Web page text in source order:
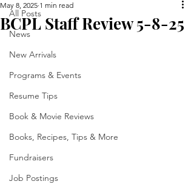
All Posts
News
New Arrivals
Programs & Events
Resume Tips
Book & Movie Reviews
Books, Recipes, Tips & More
Fundraisers
Job Postings
BCPL Staff Review 5-8-25
May 8, 2025 1 min read